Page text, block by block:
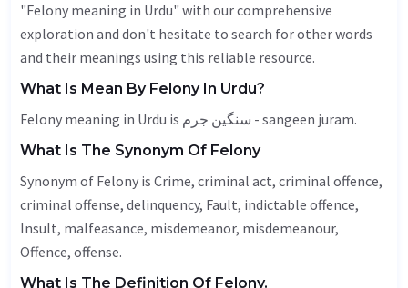
"Felony meaning in Urdu" with our comprehensive
exploration and don't hesitate to search for other words
and their meanings using this reliable resource.
What Is Mean By Felony In Urdu?
Felony meaning in Urdu is سنگین جرم - sangeen juram.
What Is The Synonym Of Felony
Synonym of Felony is Crime, criminal act, criminal offence,
criminal offense, delinquency, Fault, indictable offence,
Insult, malfeasance, misdemeanor, misdemeanour,
Offence, offense.
What Is The Definition Of Felony.